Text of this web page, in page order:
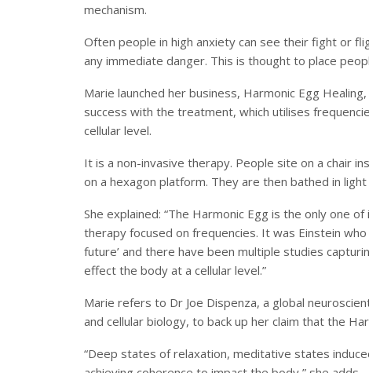
mechanism.
Often people in high anxiety can see their fight or
any immediate danger. This is thought to place
Marie launched her business, Harmonic Egg
success with the treatment, which utilises
cellular level.
It is a non-invasive therapy. People site on a chair
on a hexagon platform. They are then bathed in light
She explained: “The Harmonic Egg is the only one
therapy focused on frequencies. It was Einstein
future’ and there have been multiple studies
effect the body at a cellular level.”
Marie refers to Dr Joe Dispenza, a global
and cellular biology, to back up her claim that the
“Deep states of relaxation, meditative states